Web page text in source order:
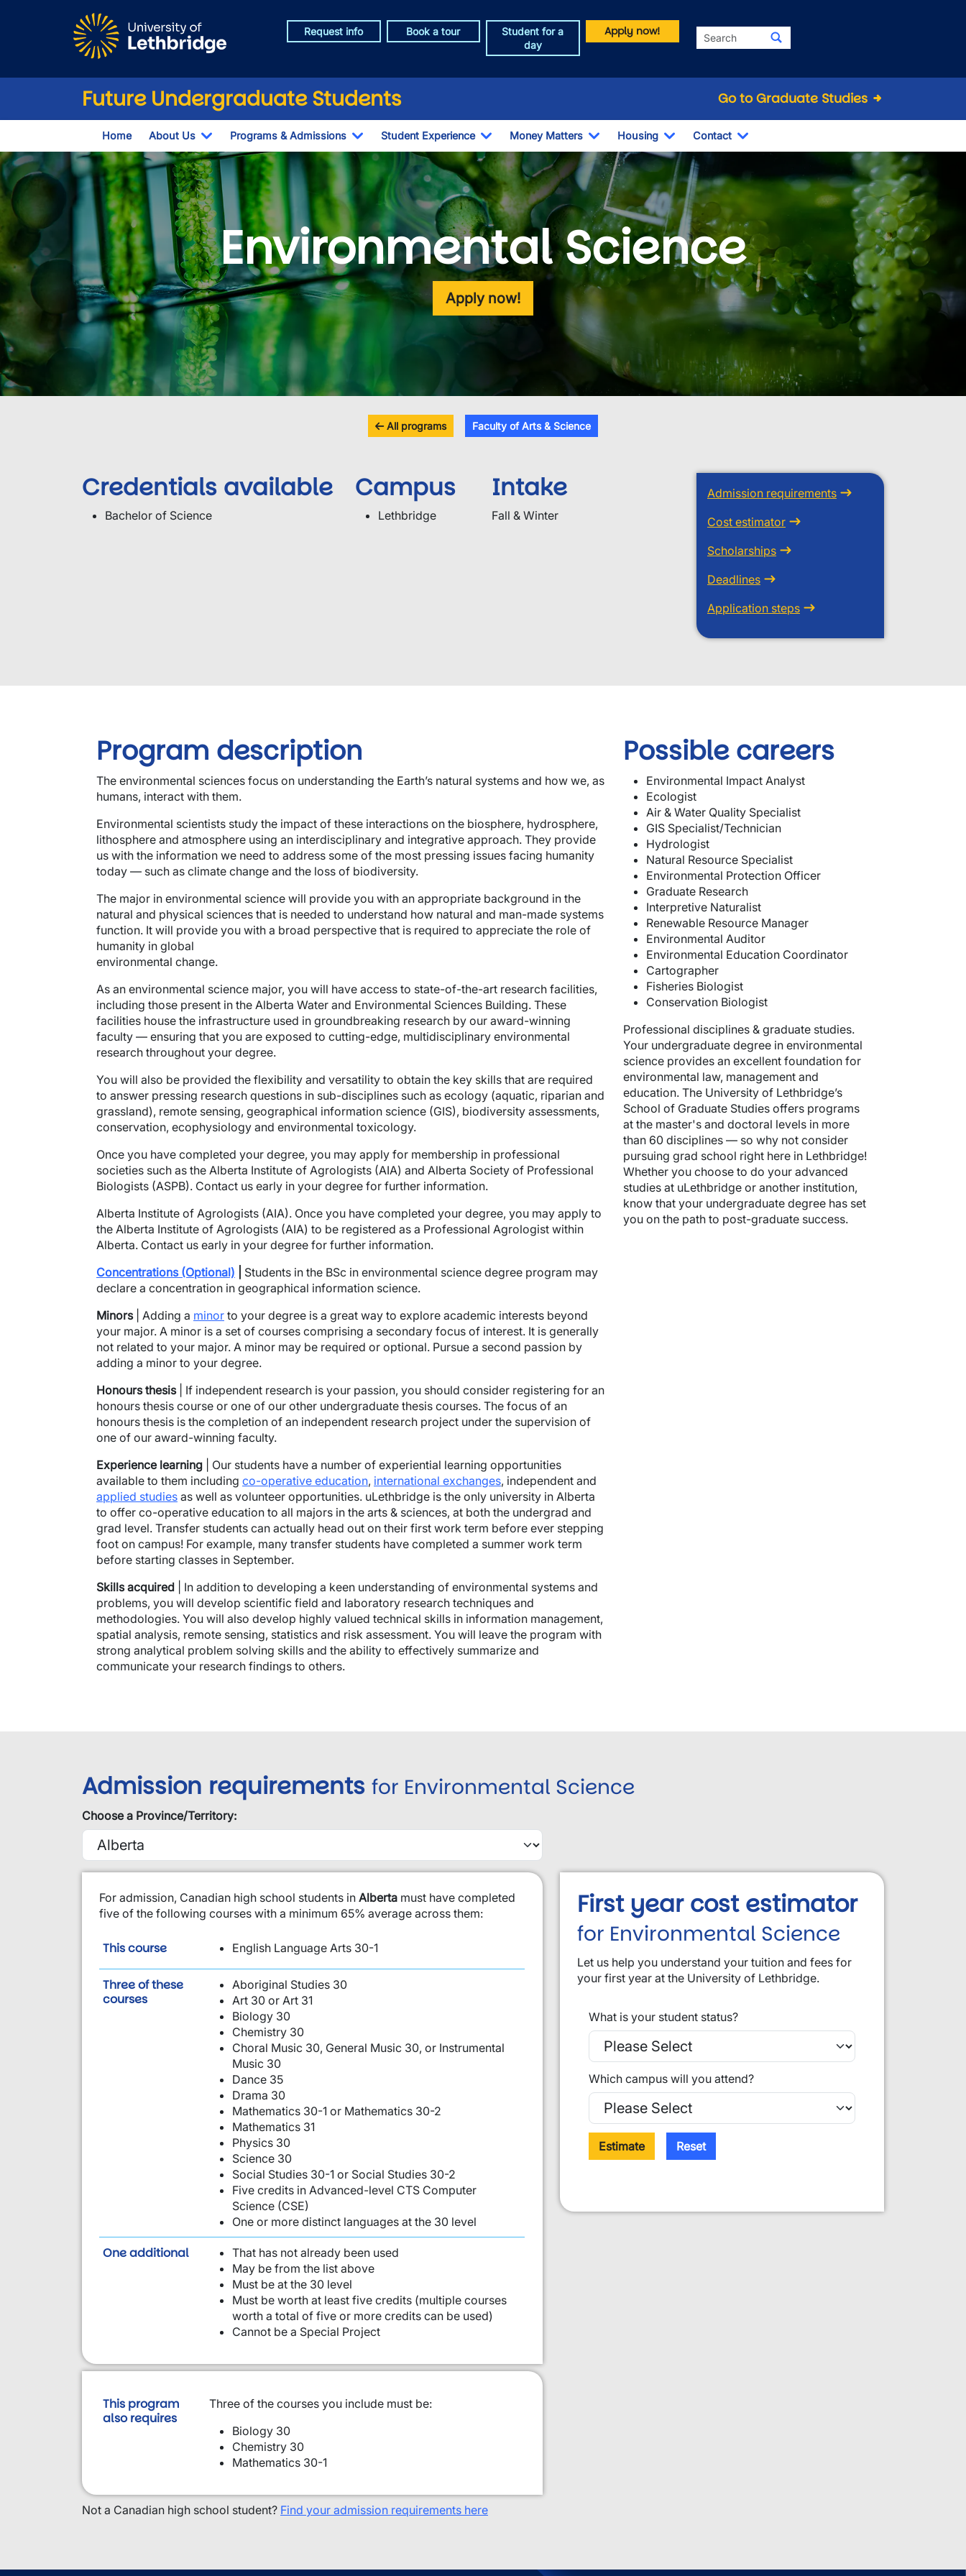
Request info Book a tour
Student for a
day
Apply now! Search
Future Undergraduate Students Go to Graduate Studies
Home About Us
Toggle Dropdown
Programs & Admissions
Toggle Dropdown
Student Experience
Toggle Dropdown
Money Matters
Toggle Dropdown
Housing
Toggle Dropdown
Contact
Toggle Dropdown
Environmental Science
Apply now!
All programs Faculty of Arts & Science
Credentials available
Bachelor of Science
Campus
Lethbridge
Intake
Fall & Winter
Admission requirements
Cost estimator
Scholarships
Deadlines
Application steps
Program description
The environmental sciences focus on understanding the Earth’s natural systems and how we, as
humans, interact with them.
Environmental scientists study the impact of these interactions on the biosphere, hydrosphere,
lithosphere and atmosphere using an interdisciplinary and integrative approach. They provide
us with the information we need to address some of the most pressing issues facing humanity
today — such as climate change and the loss of biodiversity.
The major in environmental science will provide you with an appropriate background in the
natural and physical sciences that is needed to understand how natural and man-made systems
function. It will provide you with a broad perspective that is required to appreciate the role of
humanity in global
environmental change.
As an environmental science major, you will have access to state-of-the-art research facilities,
including those present in the Alberta Water and Environmental Sciences Building. These
facilities house the infrastructure used in groundbreaking research by our award-winning
faculty — ensuring that you are exposed to cutting-edge, multidisciplinary environmental
research throughout your degree.
You will also be provided the flexibility and versatility to obtain the key skills that are required
to answer pressing research questions in sub-disciplines such as ecology (aquatic, riparian and
grassland), remote sensing, geographical information science (GIS), biodiversity assessments,
conservation, ecophysiology and environmental toxicology.
Once you have completed your degree, you may apply for membership in professional
societies such as the Alberta Institute of Agrologists (AIA) and Alberta Society of Professional
Biologists (ASPB). Contact us early in your degree for further information.
Alberta Institute of Agrologists (AIA). Once you have completed your degree, you may apply to
the Alberta Institute of Agrologists (AIA) to be registered as a Professional Agrologist within
Alberta. Contact us early in your degree for further information.
Concentrations (Optional)
Students in the BSc in environmental science degree program may
declare a concentration in geographical information science.
Minors| Adding a minor to your degree is a great way to explore academic interests beyond
your major. A minor is a set of courses comprising a secondary focus of interest. It is generally
not related to your major. A minor may be required or optional. Pursue a second passion by
adding a minor to your degree.
Honours thesis| If independent research is your passion, you should consider registering for an
honours thesis course or one of our other undergraduate thesis courses. The focus of an
honours thesis is the completion of an independent research project under the supervision of
one of our award-winning faculty.
Experience learning | Our students have a number of experiential learning opportunities
available to them including co-operative education, international exchanges, independent and
applied studies as well as volunteer opportunities. uLethbridge is the only university in Alberta
to offer co-operative education to all majors in the arts & sciences, at both the undergrad and
grad level. Transfer students can actually head out on their first work term before ever stepping
foot on campus! For example, many transfer students have completed a summer work term
before starting classes in September.
Skills acquired | In addition to developing a keen understanding of environmental systems and
problems, you will develop scientific field and laboratory research techniques and
methodologies. You will also develop highly valued technical skills in information management,
spatial analysis, remote sensing, statistics and risk assessment. You will leave the program with
strong analytical problem solving skills and the ability to effectively summarize and
communicate your research findings to others.
Possible careers
Environmental Impact Analyst
Ecologist
Air & Water Quality Specialist
GIS Specialist/Technician
Hydrologist
Natural Resource Specialist
Environmental Protection Officer
Graduate Research
Interpretive Naturalist
Renewable Resource Manager
Environmental Auditor
Environmental Education Coordinator
Cartographer
Fisheries Biologist
Conservation Biologist
Professional disciplines & graduate studies.
Your undergraduate degree in environmental
science provides an excellent foundation for
environmental law, management and
education. The University of Lethbridge’s
School of Graduate Studies offers programs
at the master's and doctoral levels in more
than 60 disciplines — so why not consider
pursuing grad school right here in Lethbridge!
Whether you choose to do your advanced
studies at uLethbridge or another institution,
know that your undergraduate degree has set
you on the path to post-graduate success.
Admission requirements for Environmental Science
Choose a Province/Territory:
​For admission, Canadian high school students in Alberta must have completed
five of the following courses with a minimum 65% average across them:
This courseis required: English Language Arts 30-1
Three of these
coursesare required:
Aboriginal Studies 30
Art 30 or Art 31
Biology 30
Chemistry 30
Choral Music 30, General Music 30, or Instrumental
Music 30
Dance 35
Drama 30
Mathematics 30-1 or Mathematics 30-2
Mathematics 31
Physics 30
Science 30
Social Studies 30-1 or Social Studies 30-2
Five credits in Advanced-level CTS Computer
Science (CSE)
One or more distinct languages at the 30 level
One additionalrequirement from this list:
That has not already been used
May be from the list above
Must be at the 30 level
Must be worth at least five credits (multiple courses
worth a total of five or more credits can be used)
Cannot be a Special Project
This program
also requires
Three of the courses you include must be:
Biology 30
Chemistry 30
Mathematics 30-1
Not a Canadian high school student? Find your admission requirements here
First year cost estimator
for Environmental Science
Let us help you understand your tuition and fees for
your first year at the University of Lethbridge.
What is your student status?
Which campus will you attend?
Estimate Reset